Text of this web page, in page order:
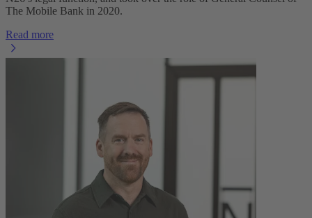
The Mobile Bank in 2020.
Read more